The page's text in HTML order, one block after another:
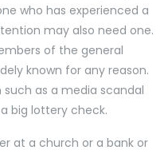
who has experienced a
may also need one.
of the general
known for any reason.
as a media scandal
big lottery check.
at a church or a bank or